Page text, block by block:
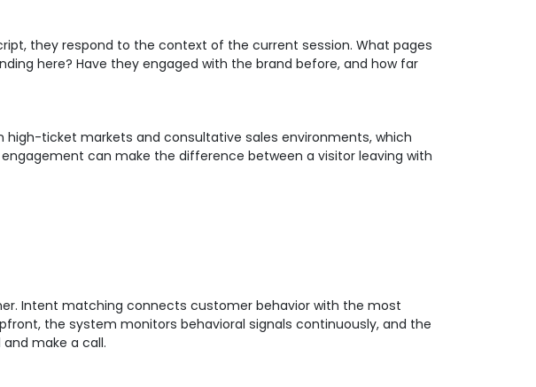
they respond to the context of the current session. What pages
here? Have they engaged with the brand before, and how far
ticket markets and consultative sales environments, which
can make the difference between a visitor leaving with
Intent matching connects customer behavior with the most
the system monitors behavioral signals continuously, and the
make a call.